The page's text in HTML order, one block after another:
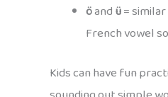
öandü=
French vowel
Kids can have fun